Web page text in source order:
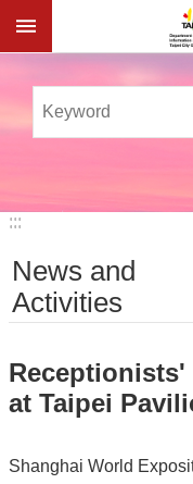
Jump to the content
:::
:::
News and
Activities
Receptionists'
at Taipei
Shanghai World